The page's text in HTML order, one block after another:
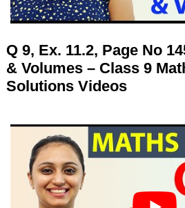
Q 9, Ex. 11.2, Page No
& Volumes – Class 9
Solutions Videos